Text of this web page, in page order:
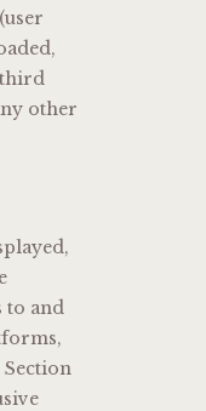
third
other
to and